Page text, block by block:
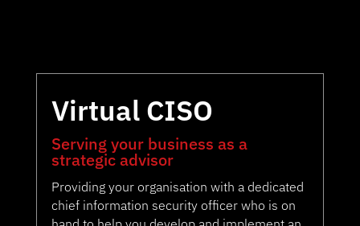
Virtual CISO
Serving your business as a
strategic advisor
Providing your organisation with a dedicated
chief information security officer who is on